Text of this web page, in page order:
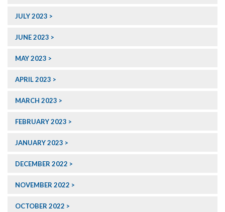
JULY 2023
JUNE 2023
MAY 2023
APRIL 2023
MARCH 2023
FEBRUARY 2023
JANUARY 2023
DECEMBER 2022
NOVEMBER 2022
OCTOBER 2022